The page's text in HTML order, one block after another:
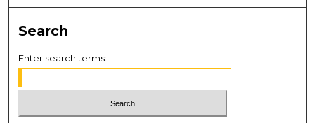
Search
Enter search terms: